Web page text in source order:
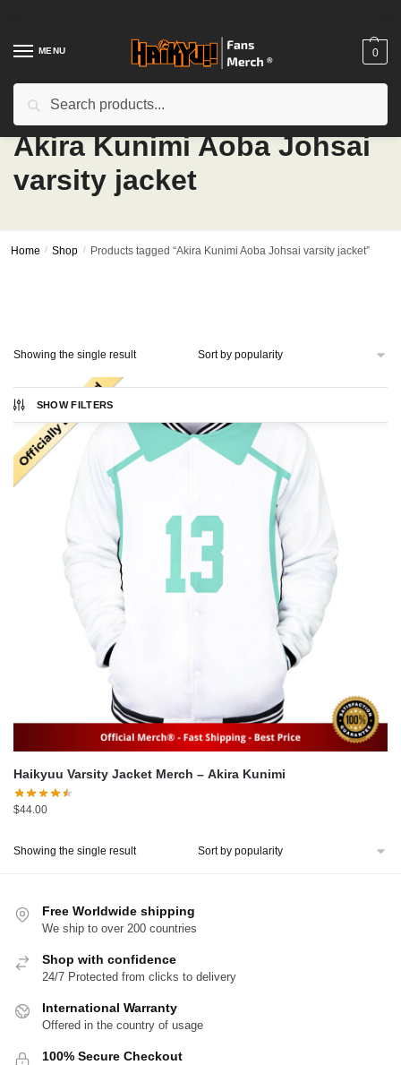
navigation
contentMENU 0
Akira Kunimi Aoba Johsai
varsity jacket
Home / Shop / Products tagged “Akira Kunimi Aoba Johsai varsity jacket”
SHOW FILTERS
Showing the single result
Haikyuu Varsity Jacket Merch – Akira Kunimi
$44.00
Showing the single result
Free Worldwide shipping
We ship to over 200 countries
Shop with confidence
24/7 Protected from clicks to delivery
International Warranty
Offered in the country of usage
100% Secure Checkout